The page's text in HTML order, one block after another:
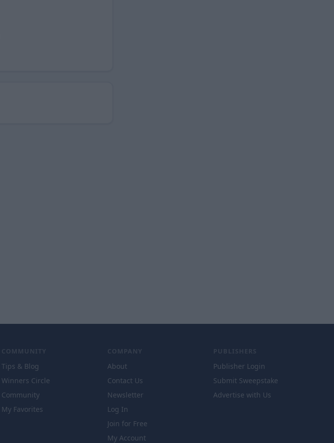
COMMUNITY
Tips & Blog
Winners Circle
Community
My Favorites
COMPANY
About
Contact Us
Newsletter
Log In
Join for Free
My Account
PUBLISHERS
Publisher Login
Submit Sweepstake
Advertise with Us